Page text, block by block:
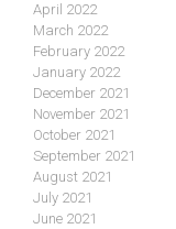
April 2022
March 2022
February 2022
January 2022
December 2021
November 2021
October 2021
September 2021
August 2021
July 2021
June 2021